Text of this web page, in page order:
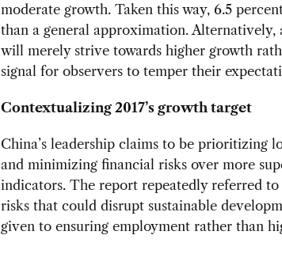
moderate growth. Taken this way, 6.5
than a general approximation.
will merely strive towards higher growth
signal for observers to temper their
Contextualizing 2017’s growth target
China’s leadership claims to be prioritizing
and minimizing financial risks over more
indicators. The report repeatedly referred
risks that could disrupt sustainable
given to ensuring employment rather than